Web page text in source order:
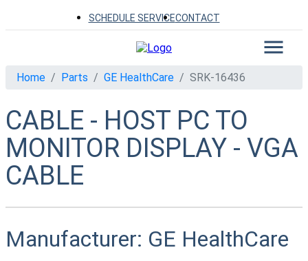
SCHEDULE SERVICECONTACT
Home Parts GE HealthCare SRK-16436
CABLE - HOST PC TO
MONITOR DISPLAY - VGA
CABLE
Manufacturer: GE HealthCare